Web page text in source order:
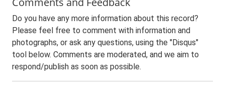
Do you have any more information about this record?
Please feel free to comment with information and
photographs, or ask any questions, using the "Disqus"
tool below. Comments are moderated, and we aim to
respond/publish as soon as possible.